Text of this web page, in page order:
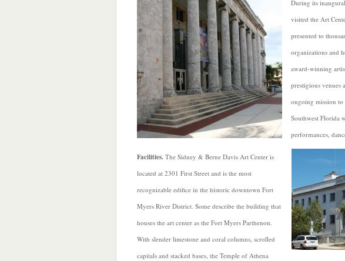
During its
visited the Art
presented to
organizations and
award-winning
prestigious venues
ongoing mission
Southwest Florida
performances,
Facilities. The Sidney & Berne Davis Art Center is
located at 2301 First Street and is the most
recognizable edifice in the historic downtown Fort
Myers River District. Some describe the building that
houses the art center as the Fort Myers Parthenon.
With slender limestone and coral columns, scrolled
capitals and stacked bases, the Temple of Athena